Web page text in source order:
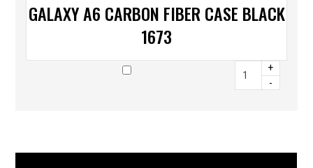
GALAXY A6 CARBON FIBER CASE BLACK
1673
+
-